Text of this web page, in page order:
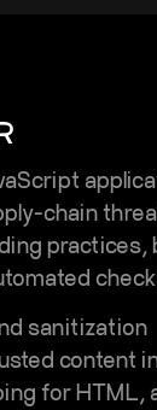
chain
sanitization
content
for HTML,